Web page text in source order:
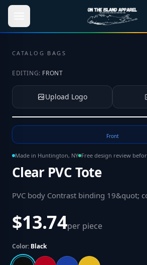
Skip to main content
CATALOG · BAGS
EDITING: FRONT
Upload Logo
Front
Made in Huntington, NY Free design review
Clear PVC Tote
PVC body Contrast binding 19&quot;
$13.74per piece
Color: Black